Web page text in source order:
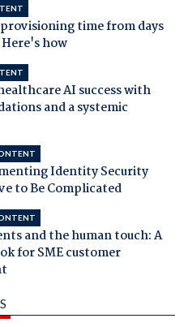
time from days
how
AI success with
and a systemic
Identity Security
to Be Complicated
and the human touch: A
for SME customer